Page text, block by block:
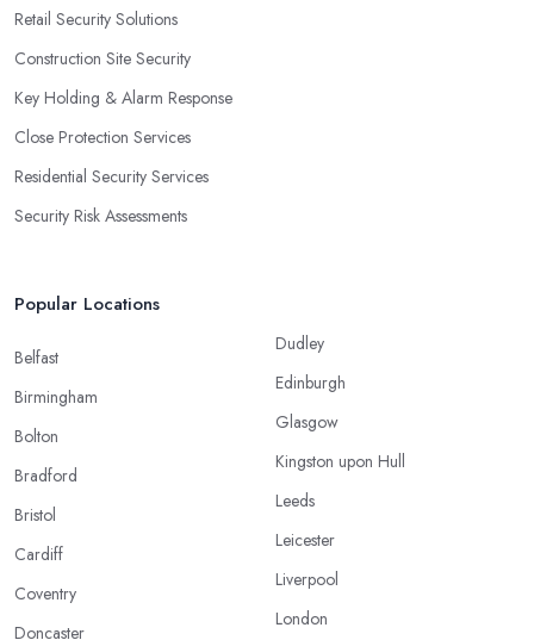
Retail Security Solutions
Construction Site Security
Key Holding & Alarm Response
Close Protection Services
Residential Security Services
Security Risk Assessments
Popular Locations
Belfast
Birmingham
Bolton
Bradford
Bristol
Cardiff
Coventry
Doncaster
Dudley
Edinburgh
Glasgow
Kingston upon Hull
Leeds
Leicester
Liverpool
London